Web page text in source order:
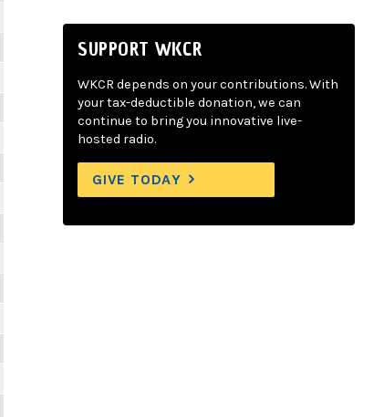
SUPPORT WKCR
WKCR depends on your contributions. With
your tax-deductible donation, we can
continue to bring you innovative live-
hosted radio.
GIVE TODAY